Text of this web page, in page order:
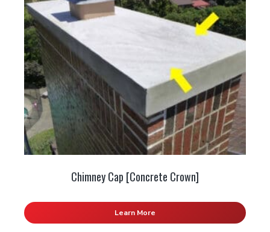
Chimney Cap [Concrete Crown]
Learn More